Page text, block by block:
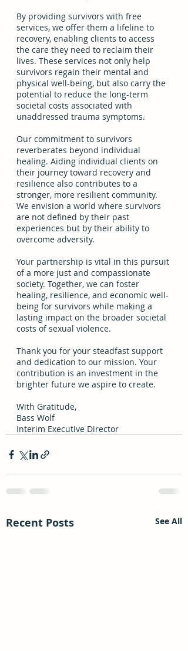
By providing survivors with free
services, we offer them a lifeline to
recovery, enabling clients to access
the care they need to reclaim their
lives. These services not only help
survivors regain their mental and
physical well-being, but also carry the
potential to reduce the long-term
societal costs associated with
unaddressed trauma symptoms.
Our commitment to survivors
reverberates beyond individual
healing. Aiding individual clients on
their journey toward recovery and
resilience also contributes to a
stronger, more resilient community.
We envision a world where survivors
are not defined by their past
experiences but by their ability to
overcome adversity.
Your partnership is vital in this pursuit
of a more just and compassionate
society. Together, we can foster
healing, resilience, and economic well-
being for survivors while making a
lasting impact on the broader societal
costs of sexual violence.
Thank you for your steadfast support
and dedication to our mission. Your
contribution is an investment in the
brighter future we aspire to create.
With Gratitude,
Bass Wolf
Interim Executive Director
Recent Posts See All